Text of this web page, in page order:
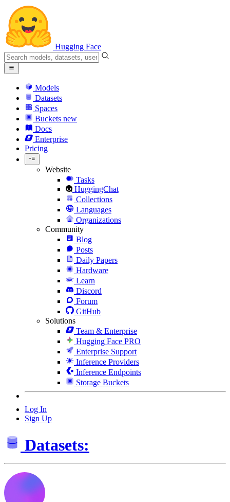
Hugging Face
Models
Datasets
Spaces
Buckets new
Docs
Enterprise
Pricing
Website
Tasks
HuggingChat
Collections
Languages
Organizations
Community
Blog
Posts
Daily Papers
Hardware
Learn
Discord
Forum
GitHub
Solutions
Team & Enterprise
Hugging Face PRO
Enterprise Support
Inference Providers
Inference Endpoints
Storage Buckets
Log In
Sign Up
Datasets: